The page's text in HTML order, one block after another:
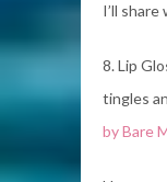
I’ll
8. Lip
tingles
by Bare